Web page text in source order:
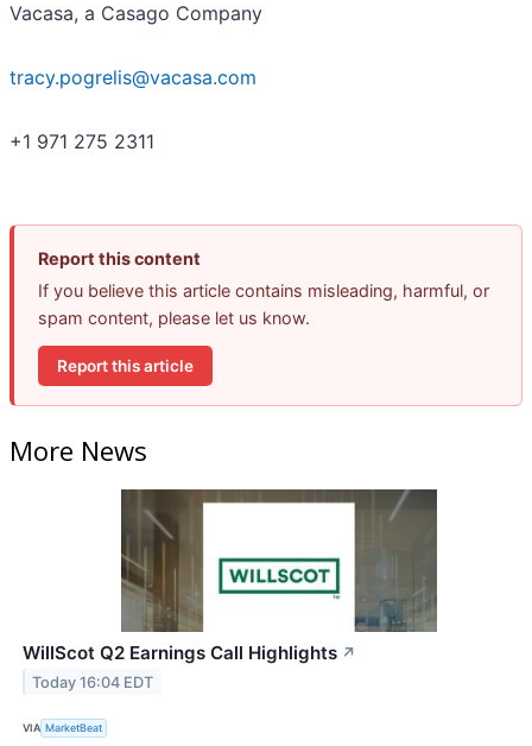
Vacasa, a Casago Company
tracy.pogrelis@vacasa.com
+1 971 275 2311
Report this content
If you believe this article contains misleading, harmful, or
spam content, please let us know.
Report this article
More News
WillScot Q2 Earnings Call Highlights ↗
Today 16:04 EDT
VIA MarketBeat